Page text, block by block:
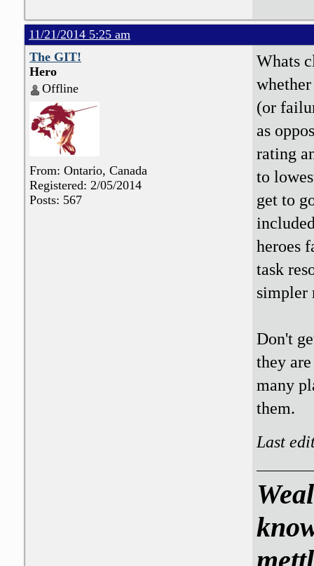
11/21/2014 5:25 am
The GIT!
Hero
Offline
From: Ontario, Canada
Registered: 2/05/2014
Posts: 567
Whats
(or
as
rating
to
get to
heroes
task
simpler
Don't
they
many
them.
Last